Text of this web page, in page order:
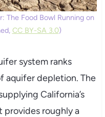
The Food Bowl Running on
CC BY-SA 3.0)
system ranks
aquifer depletion. The
California’s
roughly a